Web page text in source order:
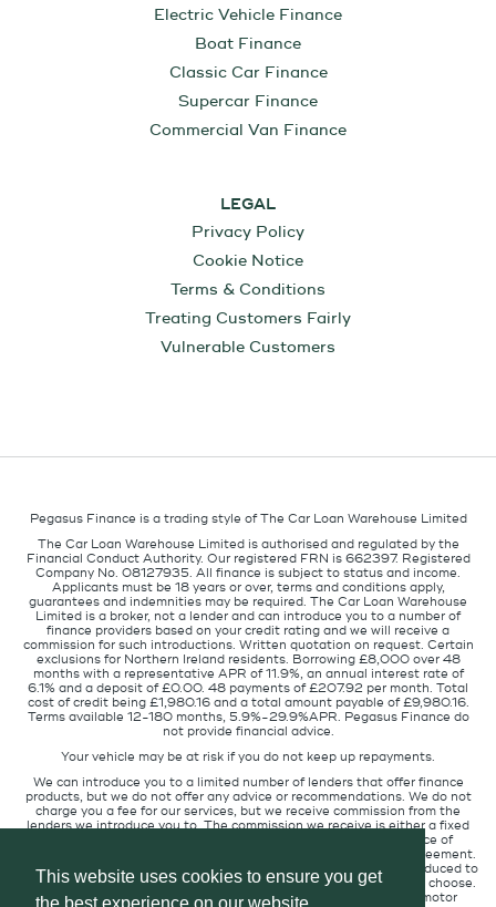
This website uses cookies to ensure you get
Electric Vehicle Finance
Boat Finance
Classic Car Finance
Supercar Finance
Commercial Van Finance
LEGAL
Privacy Policy
Cookie Notice
Terms & Conditions
Treating Customers Fairly
Vulnerable Customers
Pegasus Finance is a trading style of The Car Loan Warehouse Limited
The Car Loan Warehouse Limited is authorised and regulated by the
Financial Conduct Authority. Our registered FRN is 662397. Registered
Company No. 08127935. All finance is subject to status and income.
Applicants must be 18 years or over, terms and conditions apply,
guarantees and indemnities may be required. The Car Loan Warehouse
Limited is a broker, not a lender and can introduce you to a number of
finance providers based on your credit rating and we will receive a
commission for such introductions. Written quotation on request. Certain
exclusions for Northern Ireland residents. Borrowing £8,000 over 48
months with a representative APR of 11.9%, an annual interest rate of
6.1% and a deposit of £0.00. 48 payments of £207.92 per month. Total
cost of credit being £1,980.16 and a total amount payable of £9,980.16.
Terms available 12-180 months, 5.9%-29.9%APR. Pegasus Finance do
not provide financial advice.
Your vehicle may be at risk if you do not keep up repayments.
We can introduce you to a limited number of lenders that offer finance
products, but we do not offer any advice or recommendations. We do not
charge you a fee for our services, but we receive commission from the
lenders we introduce you to. The commission we receive is either a fixed
fee or a percentage of the amount you borrow but the existence of
commission does not affect the amount you will pay under the agreement.
The commission we receive varies depending on how you are introduced to
us, which lender we place you with, and which finance product you choose.
We will pass a proportion of the commission we receive to the motor